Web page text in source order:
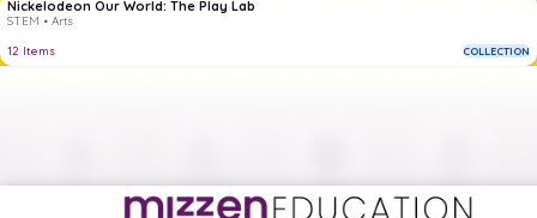
Nickelodeon Our World: The Play Lab
STEM • Arts
12 Items COLLECTION